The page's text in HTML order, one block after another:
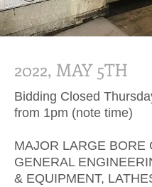
2022, MAY 5TH
Bidding Closed
from 1pm (note time)
MAJOR LARGE BORE
GENERAL
& EQUIPMENT,